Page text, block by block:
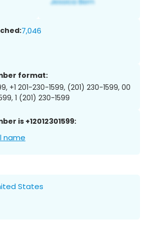
7,046
format:
+1 201-230-1599, (201) 230-1599, 00
1 (201) 230-1599
is +12012301599:
name
States